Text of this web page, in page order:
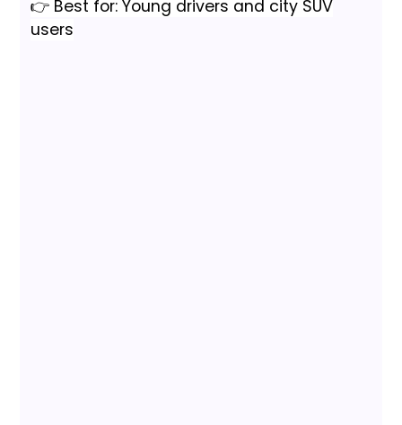
👉 Best for: Young drivers and city SUV
users